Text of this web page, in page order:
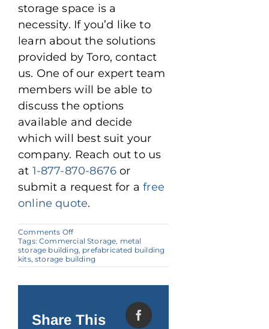
storage space is a
necessity. If you’d like to
learn about the solutions
provided by Toro, contact
us. One of our expert team
members will be able to
discuss the options
available and decide
which will best suit your
company. Reach out to us
at 1-877-870-8676 or
submit a request for afree
online quote.
Comments Offon
Metal
Buildings:
Advantages
for
Storage
Tags:Commercial Storage, metal
storage building, prefabricated building
kits,storage building
Share This